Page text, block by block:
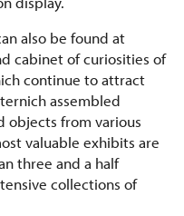
also be found at
cabinet of curiosities of
continue to attract
assembled
objects from various
valuable exhibits are
three and a half
collections of